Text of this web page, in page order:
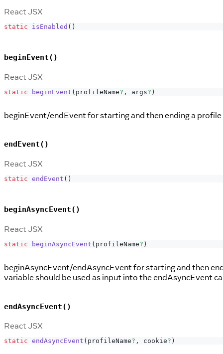
React JSX
static isEnabled ( )
beginEvent()
React JSX
static beginEvent ( profileName? , args? )
beginEvent/endEvent for starting and then ending a
endEvent()
React JSX
static endEvent ( )
beginAsyncEvent()
React JSX
static beginAsyncEvent ( profileName? )
beginAsyncEvent/endAsyncEvent for starting and then
variable should be used as input into the endAsyncEvent
endAsyncEvent()
React JSX
static endAsyncEvent ( profileName? , cookie? )